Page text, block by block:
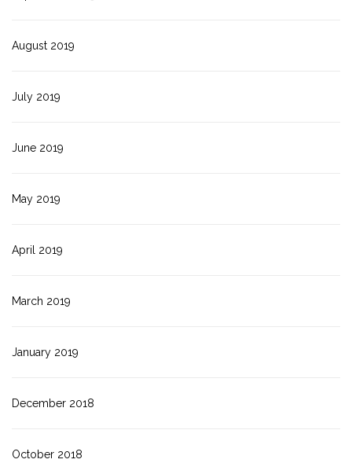
August 2019
July 2019
June 2019
May 2019
April 2019
March 2019
January 2019
December 2018
October 2018